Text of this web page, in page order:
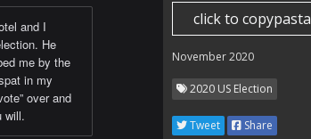
and I
He
me by the
in my
over and
will.
click to copypasta
November 2020
2020 US Election
Tweet Share